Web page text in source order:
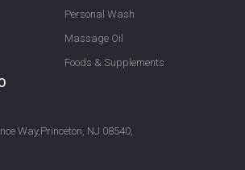
Personal Wash
Massage Oil
Foods & Supplements
Way,Princeton, NJ 08540,